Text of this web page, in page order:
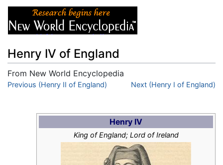
Henry IV of England
From New World Encyclopedia
Jump to:navigation,search
Previous (Henry II of England) Next (Henry I of England)
Henry IV
King of England; Lord of Ireland